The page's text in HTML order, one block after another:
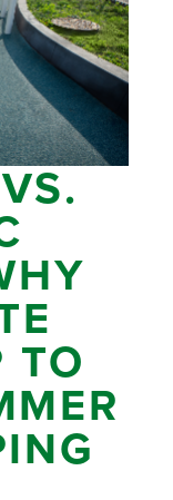
TO